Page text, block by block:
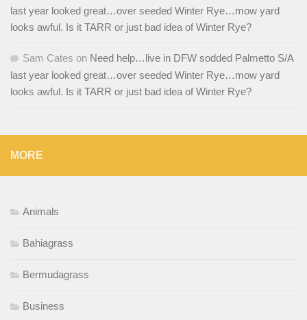
last year looked great…over seeded Winter Rye…mow yard
looks awful. Is it TARR or just bad idea of Winter Rye?
Sam Cates on Need help…live in DFW sodded Palmetto S/A
last year looked great…over seeded Winter Rye…mow yard
looks awful. Is it TARR or just bad idea of Winter Rye?
MORE
Animals
Bahiagrass
Bermudagrass
Business